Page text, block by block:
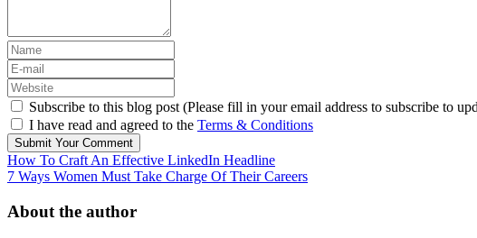
Subscribe to this blog post (Please fill in your email address to subscribe to
I have read and agreed to the Terms & Conditions
Submit Your Comment
How To Craft An Effective LinkedIn Headline
7 Ways Women Must Take Charge Of Their Careers
About the author